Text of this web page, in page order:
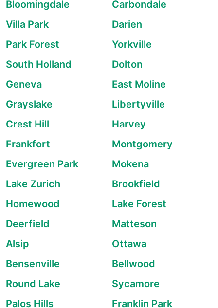
Bloomingdale
Carbondale
Villa Park
Darien
Park Forest
Yorkville
South Holland
Dolton
Geneva
East Moline
Grayslake
Libertyville
Crest Hill
Harvey
Frankfort
Montgomery
Evergreen Park
Mokena
Lake Zurich
Brookfield
Homewood
Lake Forest
Deerfield
Matteson
Alsip
Ottawa
Bensenville
Bellwood
Round Lake
Sycamore
Palos Hills
Franklin Park